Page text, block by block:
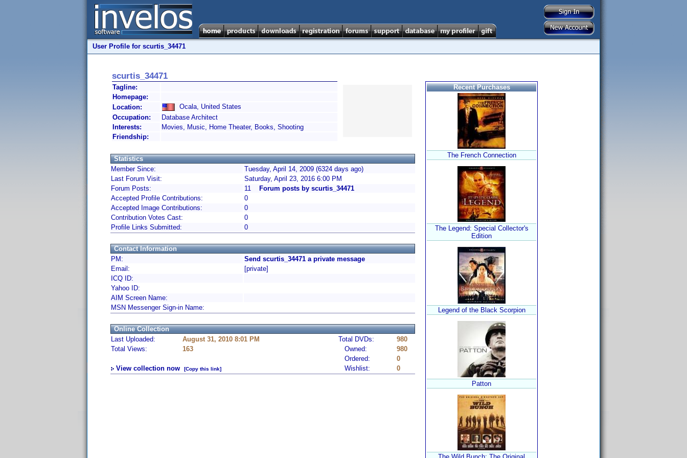
User Profile for scurtis_34471
scurtis_34471
Tagline:
Homepage:
Location:
Ocala, United States
Occupation:
Database Architect
Interests:
Movies, Music, Home Theater, Books, Shooting
Friendship:
Statistics
Member Since:
Tuesday, April 14, 2009 (6324 days ago)
Last Forum Visit:
Saturday, April 23, 2016 6:00 PM
Forum Posts:
11
Forum posts by scurtis_34471
Accepted Profile Contributions:
0
Accepted Image Contributions:
0
Contribution Votes Cast:
0
Profile Links Submitted:
0
Contact Information
PM:
Send scurtis_34471 a private message
Email:
[private]
ICQ ID:
Yahoo ID:
AIM Screen Name:
MSN Messenger Sign-in Name:
Online Collection
Last Uploaded:
August 31, 2010 8:01 PM Total DVDs:
980
Total Views:
163 Owned:
980
Ordered:
0
View collection now
[Copy this link] Wishlist: 0
Recent Purchases
The French Connection
The Legend: Special Collector's
Edition
Legend of the Black Scorpion
Patton